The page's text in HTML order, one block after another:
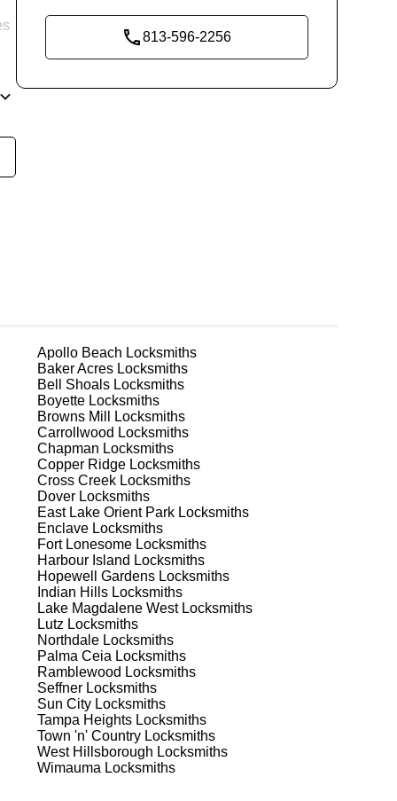
813-596-2256
Apollo Beach Locksmiths
Baker Acres Locksmiths
Bell Shoals Locksmiths
Boyette Locksmiths
Browns Mill
Locksmiths
Carrollwood Locksmiths
Chapman Locksmiths
Copper Ridge Locksmiths
Cross Creek Locksmiths
Dover Locksmiths
East Lake Orient Park Locksmiths
Enclave Locksmiths
Fort Lonesome Locksmiths
Harbour Island Locksmiths
Hopewell Gardens Locksmiths
Indian Hills Locksmiths
Lake Magdalene WestLocksmiths
Lutz Locksmiths
Northdale Locksmiths
Palma Ceia Locksmiths
Ramblewood Locksmiths
Seffner Locksmiths
Sun City Locksmiths
Tampa Heights Locksmiths
Town 'n' Country Locksmiths
West Hillsborough Locksmiths
Wimauma Locksmiths